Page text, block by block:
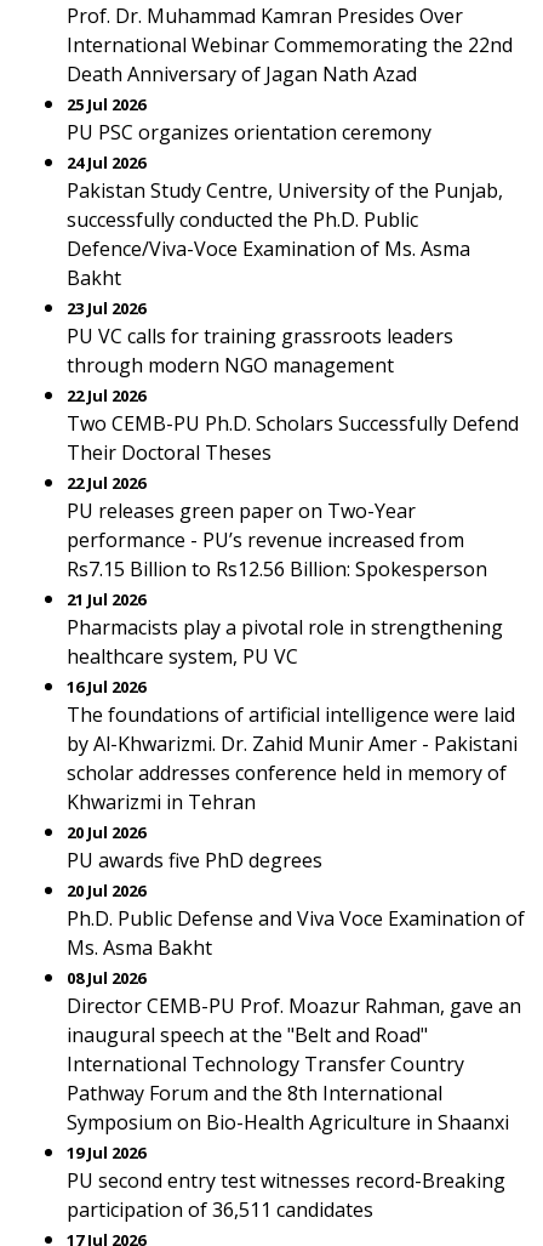
Prof. Dr. Muhammad Kamran Presides Over
International Webinar Commemorating the 22nd
Death Anniversary of Jagan Nath Azad
25 Jul 2026
PU PSC organizes orientation ceremony
24 Jul 2026
Pakistan Study Centre, University of the Punjab,
successfully conducted the Ph.D. Public
Defence/Viva-Voce Examination of Ms. Asma
Bakht
23 Jul 2026
PU VC calls for training grassroots leaders
through modern NGO management
22 Jul 2026
Two CEMB-PU Ph.D. Scholars Successfully Defend
Their Doctoral Theses
22 Jul 2026
PU releases green paper on Two-Year
performance - PU’s revenue increased from
Rs7.15 Billion to Rs12.56 Billion: Spokesperson
21 Jul 2026
Pharmacists play a pivotal role in strengthening
healthcare system, PU VC
16 Jul 2026
The foundations of artificial intelligence were laid
by Al-Khwarizmi. Dr. Zahid Munir Amer - Pakistani
scholar addresses conference held in memory of
Khwarizmi in Tehran
20 Jul 2026
PU awards five PhD degrees
20 Jul 2026
Ph.D. Public Defense and Viva Voce Examination of
Ms. Asma Bakht
08 Jul 2026
Director CEMB-PU Prof. Moazur Rahman, gave an
inaugural speech at the "Belt and Road"
International Technology Transfer Country
Pathway Forum and the 8th International
Symposium on Bio-Health Agriculture in Shaanxi
19 Jul 2026
PU second entry test witnesses record-Breaking
participation of 36,511 candidates
17 Jul 2026